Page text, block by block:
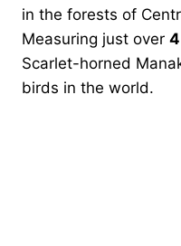
in the forests of
Measuring just over
Scarlet-horned
birds in the world.